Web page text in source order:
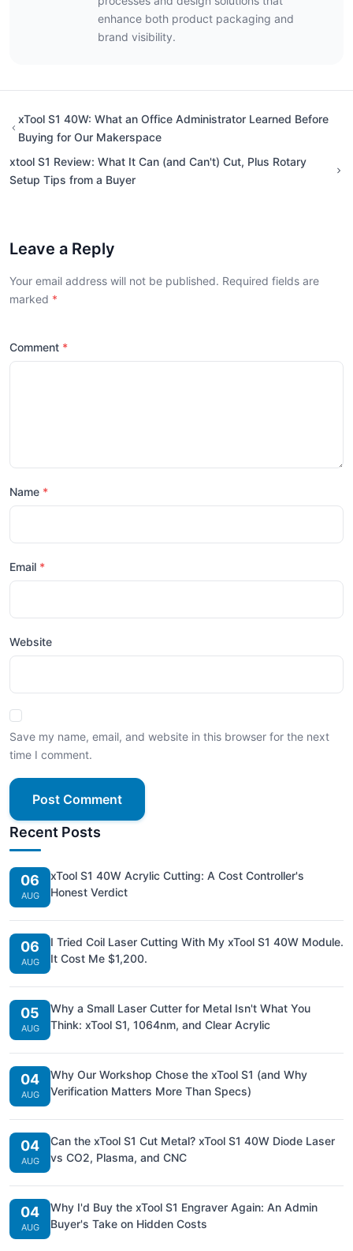
enhance both product packaging and
brand visibility.
xTool S1 40W: What an Office Administrator Learned Before
Buying for Our Makerspace
xtool S1 Review: What It Can (and Can't) Cut, Plus Rotary
Setup Tips from a Buyer
Leave a Reply
Your email address will not be published. Required fields are
marked
Comment
Name
Email
Website
Save my name, email, and website in this browser for the next
time I comment.
Post Comment
Recent Posts
06
AUG
xTool S1 40W Acrylic Cutting: A Cost Controller's
Honest Verdict
06
AUG
I Tried Coil Laser Cutting With My xTool S1 40W Module.
It Cost Me $1,200.
05
AUG
Why a Small Laser Cutter for Metal Isn't What You
Think: xTool S1, 1064nm, and Clear Acrylic
04
AUG
Why Our Workshop Chose the xTool S1 (and Why
Verification Matters More Than Specs)
04
AUG
Can the xTool S1 Cut Metal? xTool S1 40W Diode Laser
vs CO2, Plasma, and CNC
04
AUG
Why I'd Buy the xTool S1 Engraver Again: An Admin
Buyer's Take on Hidden Costs